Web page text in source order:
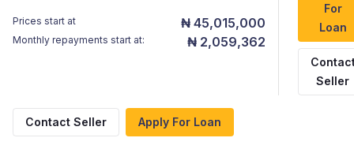
Prices start at ₦ 45,015,000
Monthly repayments start at: ₦ 2,059,362
For
Loan
Seller
Contact Seller Apply For Loan